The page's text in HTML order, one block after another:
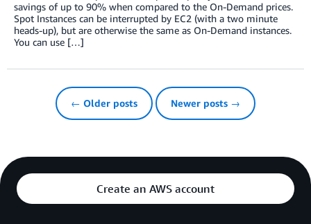
savings of up to 90% when compared to the On-Demand prices.
Spot Instances can be interrupted by EC2 (with a two minute
heads-up), but are otherwise the same as On-Demand instances.
You can use […]
← Older posts Newer posts →
Create an AWS account